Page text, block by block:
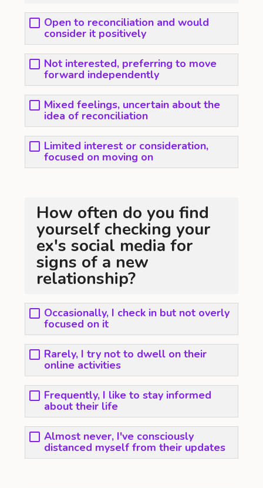
Open to reconciliation and would
consider it positively
Not interested, preferring to move
forward independently
Mixed feelings, uncertain about the
idea of reconciliation
Limited interest or consideration,
focused on moving on
How often do you find
yourself checking your
ex's social media for
signs of a new
relationship?
Occasionally, I check in but not overly
focused on it
Rarely, I try not to dwell on their
online activities
Frequently, I like to stay informed
about their life
Almost never, I've consciously
distanced myself from their updates